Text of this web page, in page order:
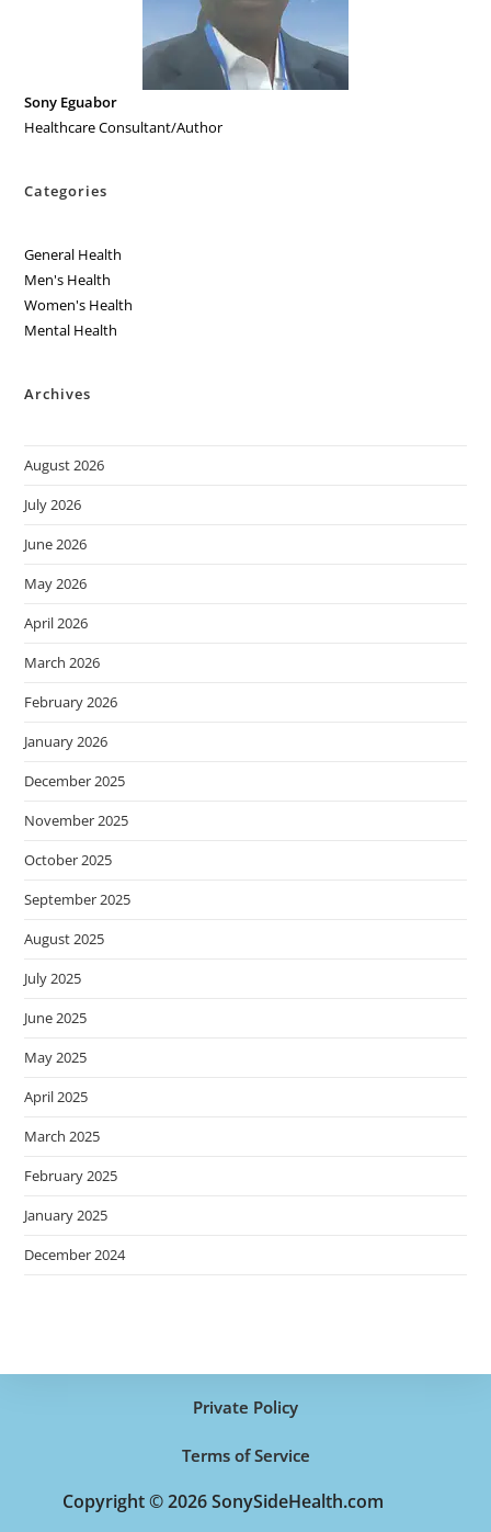
Sony Eguabor
Healthcare Consultant/Author
Categories
General Health
Men's Health
Women's Health
Mental Health
Archives
August 2026
July 2026
June 2026
May 2026
April 2026
March 2026
February 2026
January 2026
December 2025
November 2025
October 2025
September 2025
August 2025
July 2025
June 2025
May 2025
April 2025
March 2025
February 2025
January 2025
December 2024
Private Policy
Terms of Service
Copyright © 2026 SonySideHealth.com